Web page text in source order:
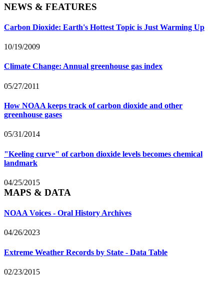
NEWS & FEATURES
Carbon Dioxide: Earth's Hottest Topic is Just Warming Up
10/19/2009
Climate Change: Annual greenhouse gas index
05/27/2011
How NOAA keeps track of carbon dioxide and other
greenhouse gases
05/31/2014
"Keeling curve" of carbon dioxide levels becomes chemical
landmark
04/25/2015
MAPS & DATA
NOAA Voices - Oral History Archives
04/26/2023
Extreme Weather Records by State - Data Table
02/23/2015